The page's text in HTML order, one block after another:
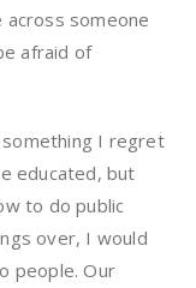
across someone
afraid of
I regret
educated, but
to do public
over, I would
people. Our